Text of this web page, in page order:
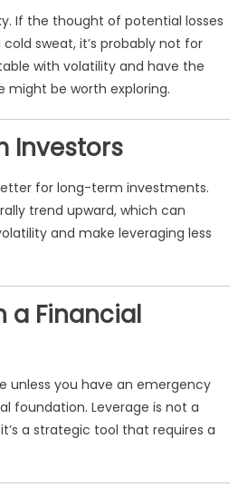
If the thought of potential losses
sweat, it’s probably not for
with volatility and have the
might be worth exploring.
Investors
for long-term investments.
trend upward, which can
and make leveraging less
a Financial
unless you have an emergency
foundation. Leverage is not a
a strategic tool that requires a